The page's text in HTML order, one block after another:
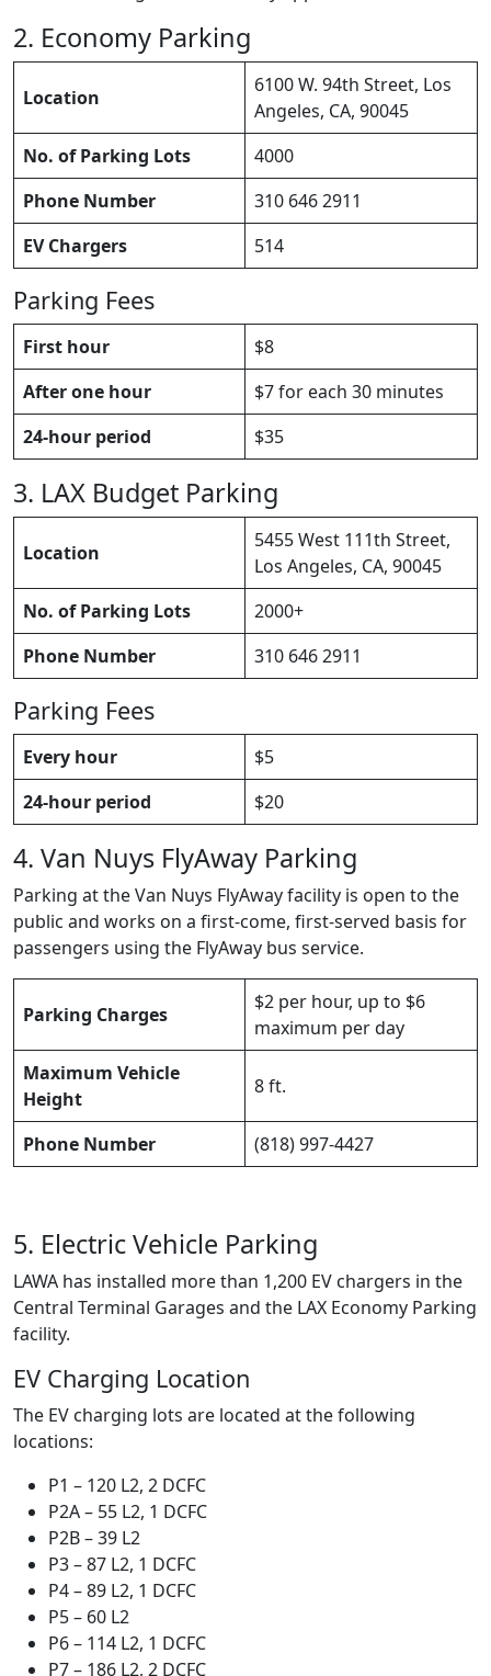
2. Economy Parking
Location
6100 W. 94th Street, Los
Angeles, CA, 90045
No. of Parking Lots
4000
Phone Number
310 646 2911
EV Chargers
514
Parking Fees
First hour
$8
After one hour
$7 for each 30 minutes
24-hour period
$35
3. LAX Budget Parking
Location
5455 West 111th Street,
Los Angeles, CA, 90045
No. of Parking Lots
2000+
Phone Number
310 646 2911
Parking Fees
Every hour
$5
24-hour period
$20
4. Van Nuys FlyAway Parking
Parking at the Van Nuys FlyAway facility is open to the
public and works on a first-come, first-served basis for
passengers using the FlyAway bus service.
Parking Charges
$2 per hour, up to $6
maximum per day
Maximum Vehicle
Height
8 ft.
Phone Number (818) 997-4427
5. Electric Vehicle Parking
LAWA has installed more than 1,200 EV chargers in the
Central Terminal Garages and the LAX Economy Parking
facility.
EV Charging Location
The EV charging lots are located at the following
locations:
P1 – 120 L2, 2 DCFC
P2A – 55 L2, 1 DCFC
P2B – 39 L2
P3 – 87 L2, 1 DCFC
P4 – 89 L2, 1 DCFC
P5 – 60 L2
P6 – 114 L2, 1 DCFC
P7 – 186 L2, 2 DCFC